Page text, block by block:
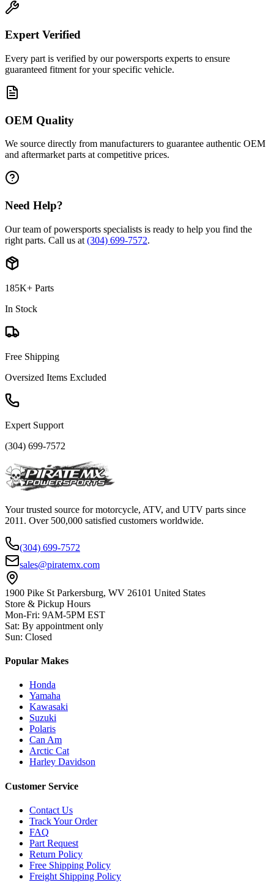
Expert Verified
Every part is verified by our powersports experts to ensure
guaranteed fitment for your specific vehicle.
OEM Quality
We source directly from manufacturers to guarantee authentic OEM
and aftermarket parts at competitive prices.
Need Help?
Our team of powersports specialists is ready to help you find the
right parts. Call us at (304) 699-7572.
185K+ Parts
In Stock
Free Shipping
Oversized Items Excluded
Expert Support
(304) 699-7572
Your trusted source for motorcycle, ATV, and UTV parts since
2011. Over 500,000 satisfied customers worldwide.
(304) 699-7572
sales@piratemx.com
1900 Pike St Parkersburg, WV 26101 United States
Store & Pickup Hours
Mon-Fri: 9AM-5PM EST
Sat: By appointment only
Sun: Closed
Popular Makes
Honda
Yamaha
Kawasaki
Suzuki
Polaris
Can Am
Arctic Cat
Harley Davidson
Customer Service
Contact Us
Track Your Order
FAQ
Part Request
Return Policy
Free Shipping Policy
Freight Shipping Policy